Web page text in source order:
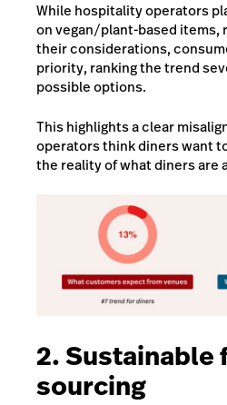
While hospitality operators
on vegan/plant-based
their considerations,
priority, ranking the trend
possible options.
This highlights a clear
operators think diners want
the reality of what diners are
2. Sustainable
sourcing